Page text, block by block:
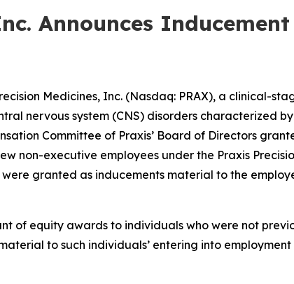
Announces
Medicines, Inc. (Nasdaq: PRAX), a clinical-
nervous system (CNS) disorders characterized
Committee of Praxis’ Board of Directors
non-executive employees under the Praxis
granted as inducements material to the
of equity awards to individuals who were not
to such individuals’ entering into